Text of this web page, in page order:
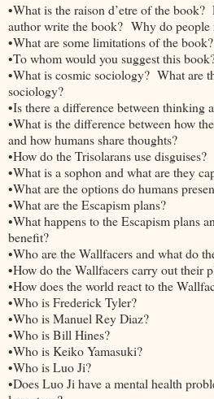
•What is the raison d’etre of the
author write the book? Why do people
•What are some limitations of the book?
•To whom would you suggest this
•What is cosmic sociology? What are
sociology?
•Is there a difference between thinking
•What is the difference between how
and how humans share thoughts?
•How do the Trisolarans use disguises?
•What is a sophon and what are they
•What are the options do humans
•What are the Escapism plans?
•What happens to the Escapism plans
benefit?
•Who are the Wallfacers and what do
•How do the Wallfacers carry out their
•How does the world react to the
•Who is Frederick Tyler?
•Who is Manuel Rey Diaz?
•Who is Bill Hines?
•Who is Keiko Yamasuki?
•Who is Luo Ji?
•Does Luo Ji have a mental health